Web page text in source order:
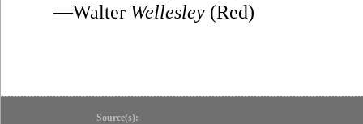
—Walter Wellesley (Red)
Source(s):